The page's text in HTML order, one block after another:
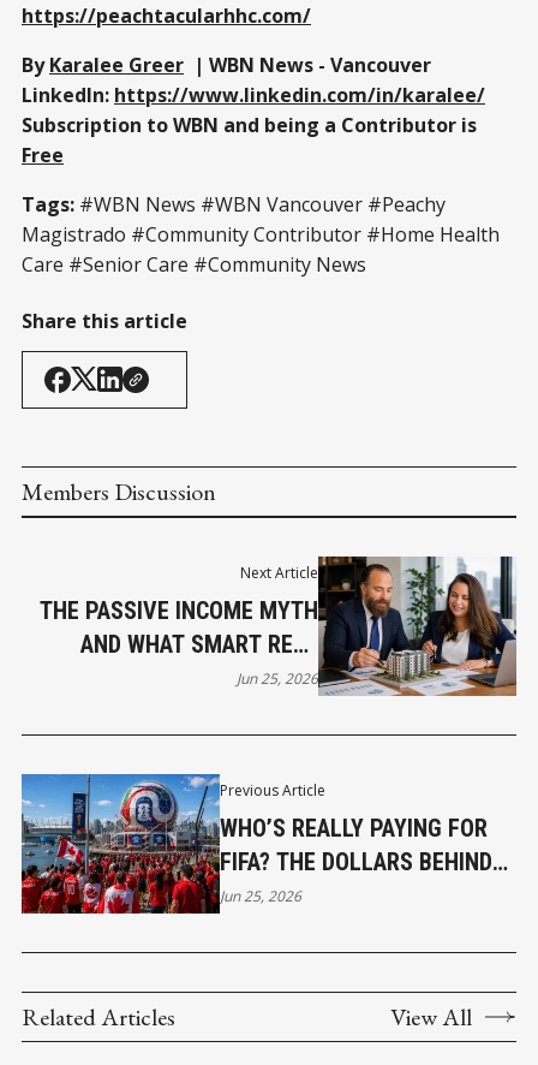
https://peachtacularhhc.com/
ByKaralee Greer | WBN News - Vancouver
LinkedIn: https://www.linkedin.com/in/karalee/
Subscription to WBN and being a Contributor is
Free
Tags: #WBN News #WBN Vancouver #Peachy
Magistrado #Community Contributor #Home Health
Care #Senior Care #Community News
Share this article
Members Discussion
Previous Article
WHO’S REALLY PAYING FOR
FIFA? THE DOLLARS BEHIND
VANCOUVER’S WORLD CUP
Jun 25, 2026
Next Article
THE PASSIVE INCOME MYTH
AND WHAT SMART REAL
ESTATE INVESTORS DO
Jun 25, 2026
Related Articles View All